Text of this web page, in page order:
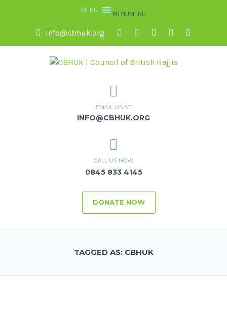
MENUMENU
info@cbhuk.org
EMAIL US AT
INFO@CBHUK.ORG
CALL US NOW
0845 833 4145
DONATE NOW
TAGGED AS: CBHUK